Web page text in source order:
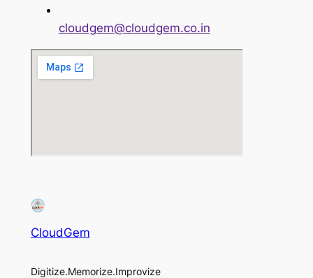
cloudgem@cloudgem.co.in
CloudGem
Digitize.Memorize.Improvize